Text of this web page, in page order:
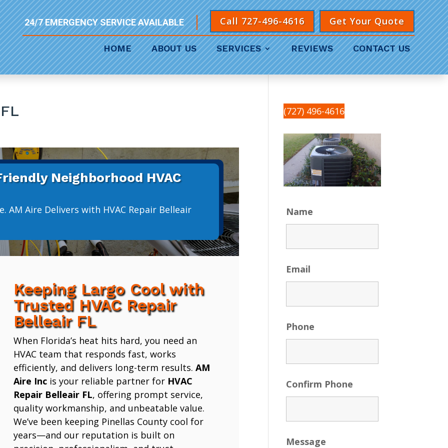
Get Your Quote
Call 727-496-4616
24/7 EMERGENCY SERVICE AVAILABLE
HOME ABOUT US SERVICES REVIEWS CONTACT US
Neighborhood HVAC
AM Aire Delivers with HVAC Repair Belleair
Keeping Largo Cool with
Trusted HVAC Repair
Belleair FL
When Florida’s heat hits hard, you need an
HVAC team that responds fast, works
efficiently, and delivers long-term results. AM
Aire Incis your reliable partner for HVAC
Repair Belleair FL, offering prompt service,
quality workmanship, and unbeatable value.
We’ve been keeping Pinellas County cool for
years—and our reputation is built on
(727) 496-4616
Name
Email
Phone
Confirm Phone
Message